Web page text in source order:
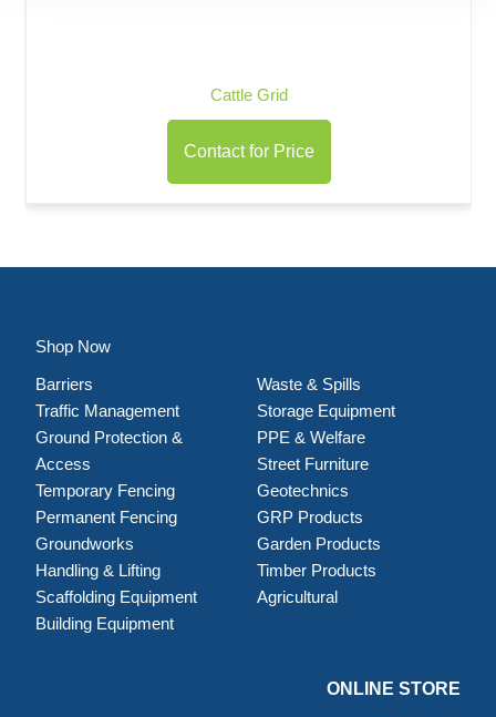
Cattle Grid
Contact for Price
Shop Now
Barriers
Traffic Management
Ground Protection &
Access
Temporary Fencing
Permanent Fencing
Groundworks
Handling & Lifting
Scaffolding Equipment
Building Equipment
Waste & Spills
Storage Equipment
PPE & Welfare
Street Furniture
Geotechnics
GRP Products
Garden Products
Timber Products
Agricultural
ONLINE STORE